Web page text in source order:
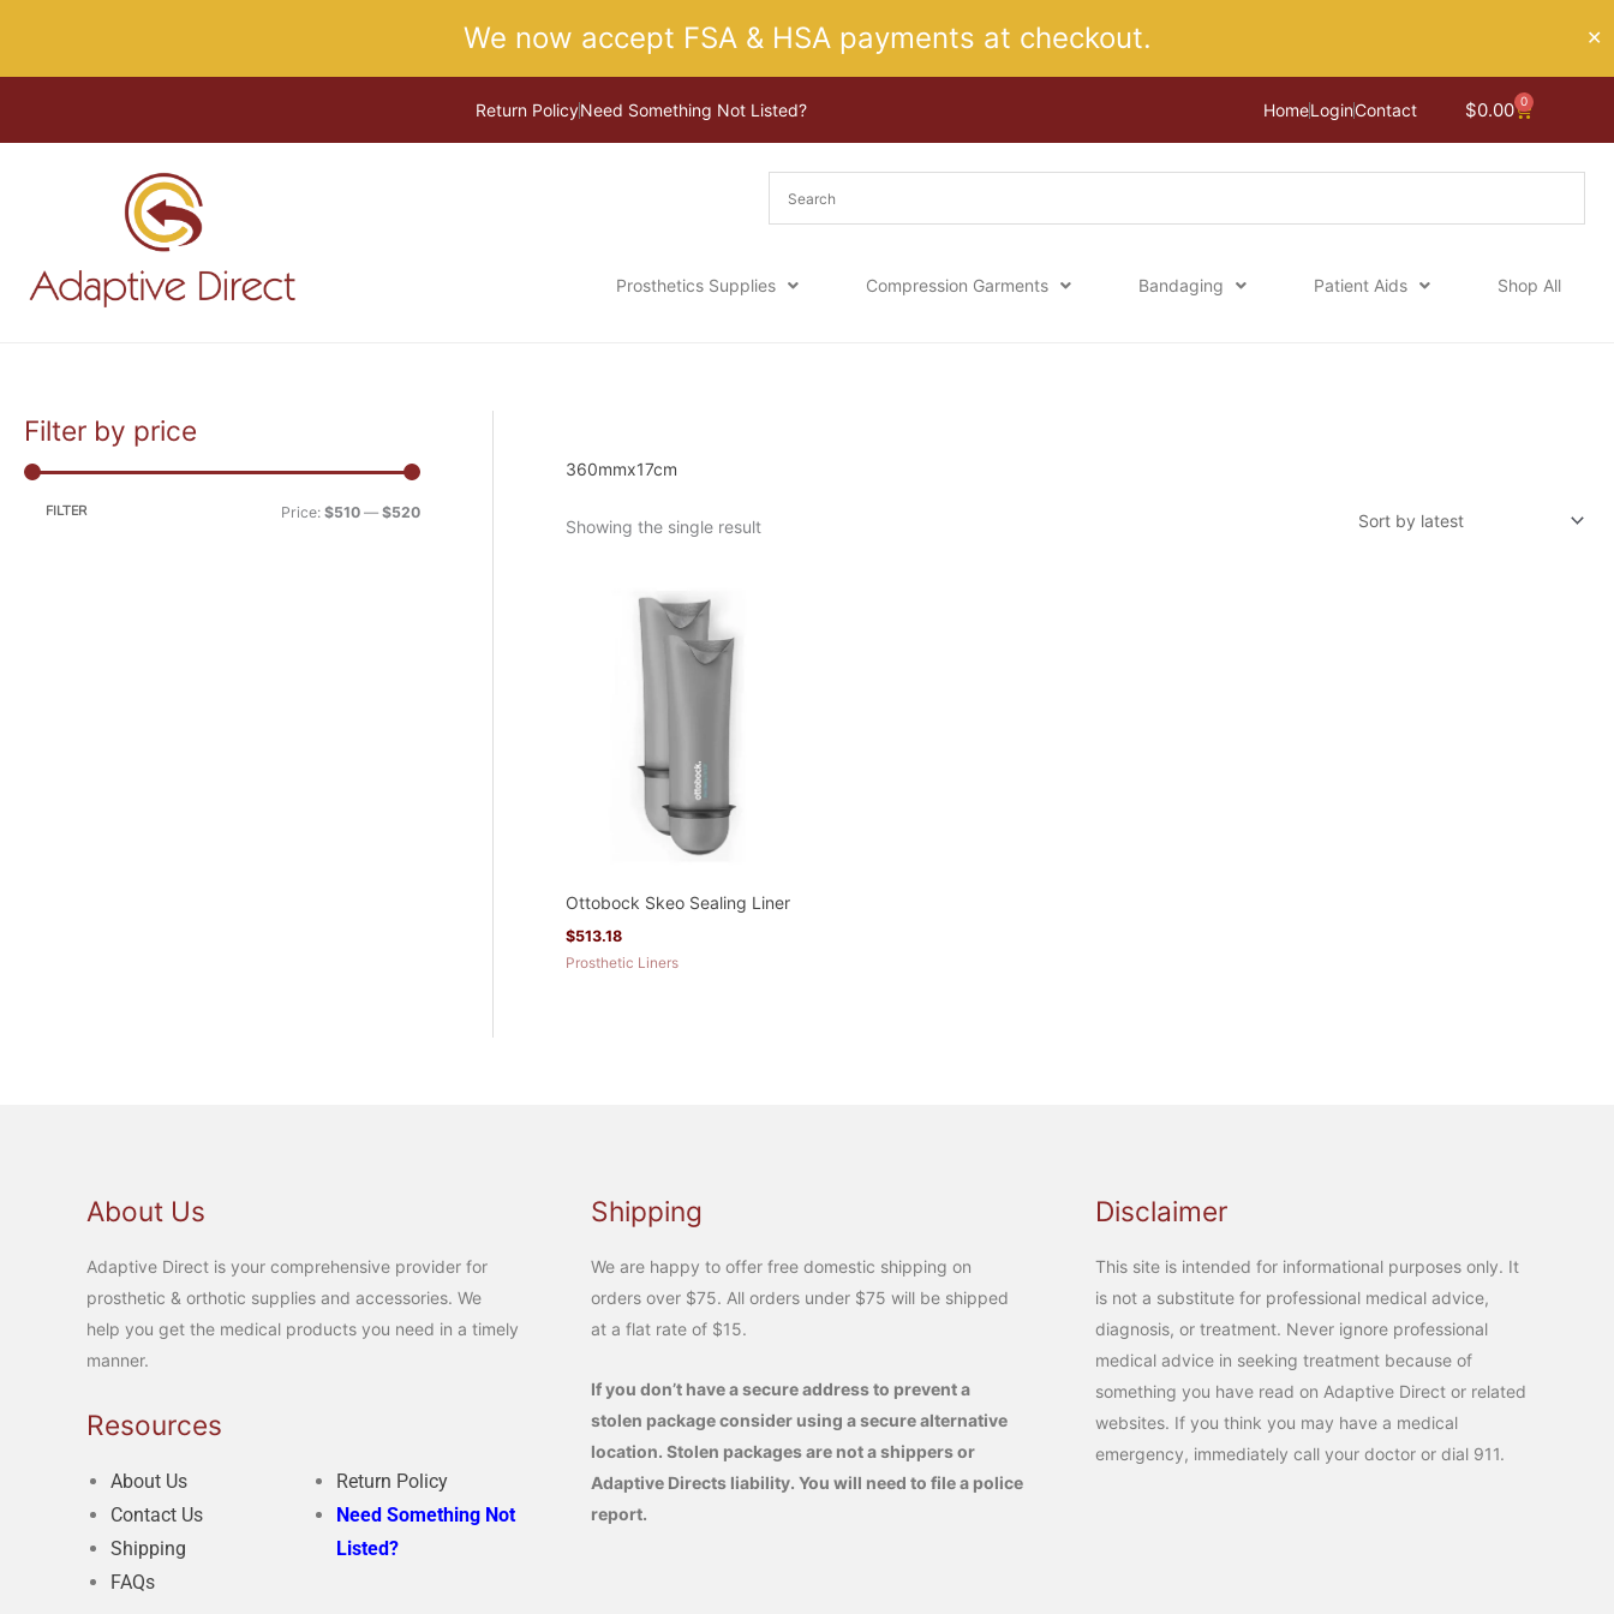
content
We now accept FSA & HSA payments at checkout. ✕
Return PolicyNeed Something Not Listed? HomeLoginContact $0.00 0
Cart
Prosthetics Supplies Compression Garments Bandaging Patient Aids Shop All
Filter by price
FILTER Price:$510 —$520
360mmx17cm
Showing the single result
Ottobock Skeo Sealing Liner
$513.18
Prosthetic Liners
About Us
Adaptive Direct is your comprehensive provider for
prosthetic & orthotic supplies and accessories. We
help you get the medical products you need in a timely
manner.
Resources
About Us
Contact Us
Shipping
FAQs
Return Policy
Need Something Not
Listed?
Shipping
We are happy to offer free domestic shipping on
orders over $75. All orders under $75 will be shipped
at a flat rate of $15.
If you don’t have a secure address to prevent a
stolen package consider using a secure alternative
location. Stolen packages are not a shippers or
Adaptive Directs liability. You will need to file a police
report.
Disclaimer
This site is intended for informational purposes only. It
is not a substitute for professional medical advice,
diagnosis, or treatment. Never ignore professional
medical advice in seeking treatment because of
something you have read on Adaptive Direct or related
websites. If you think you may have a medical
emergency, immediately call your doctor or dial 911.